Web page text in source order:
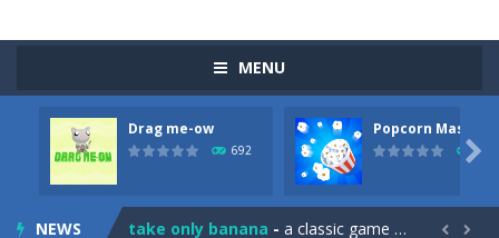
MENU
Drag me-ow
692
Popcorn Master
791

NEWS
Sushi Escape Sushi Escape is an endless run where all you have to do is press the up arrow to fly, making the “nigiri” avoid...
Drag and drop game where you have to bring a cat to his beloved cushion without getting killed.Use the mouse or touch the...
take only banana - a classic game of falling objects, bananas and apples will fall, but be careful to only collect bananas or you will lose...  